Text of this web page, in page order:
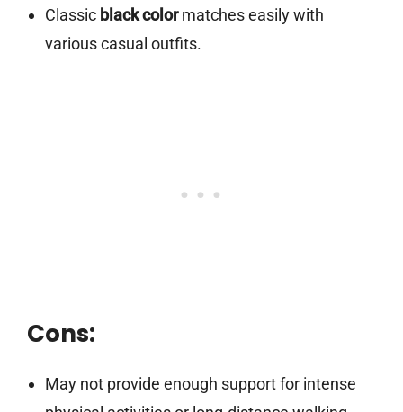
Classic black colormatches easily with
various casual outfits.
Cons:
May not provide enough support for intense